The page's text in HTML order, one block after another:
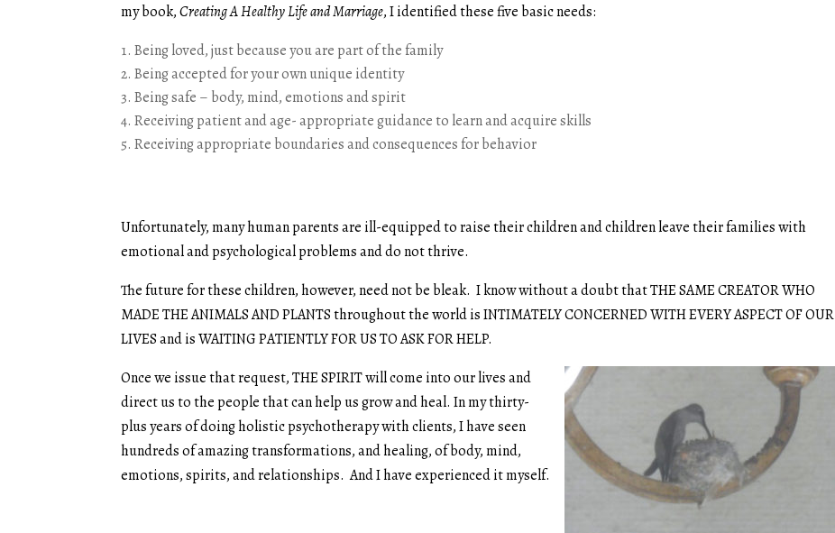
my book,Creating A Healthy Life and Marriage, I identified these five basic needs:
Being loved, just because you are part of the family
Being accepted for your own unique identity
Being safe – body, mind, emotions and spirit
Receiving patient and age- appropriate guidance to learn and acquire skills
Receiving appropriate boundaries and consequences for behavior
Unfortunately, many human parents are ill-equipped to raise their children and children leave their families with
emotional and psychological problems and do not thrive.
The future for these children, however, need not be bleak. I know without a doubt that THE SAME CREATOR WHO
MADE THE ANIMALS AND PLANTS throughout the world is INTIMATELY CONCERNED WITH EVERY ASPECT OF OUR
LIVES and is WAITING PATIENTLY FOR US TO ASK FOR HELP.
Once we issue that request, THE SPIRIT will come into our lives and
direct us to the people that can help us grow and heal. In my thirty-
plus years of doing holistic psychotherapy with clients, I have seen
hundreds of amazing transformations, and healing, of body, mind,
emotions, spirits, and relationships. And I have experienced it myself.